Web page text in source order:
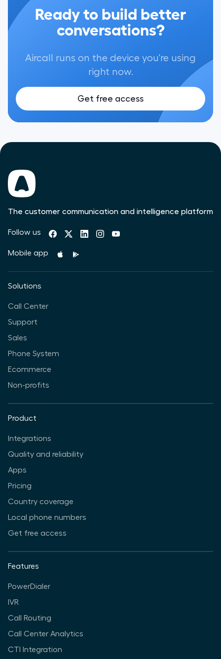
Ready to build better
conversations?
Aircall runs on the device you're using
right now.
Get free access
The customer communication and intelligence platform
Follow us
Mobile app
Solutions
Call Center
Support
Sales
Phone System
Ecommerce
Non-profits
Product
Integrations
Quality and reliability
Apps
Pricing
Country coverage
Local phone numbers
Get free access
Features
PowerDialer
IVR
Call Routing
Call Center Analytics
CTI Integration